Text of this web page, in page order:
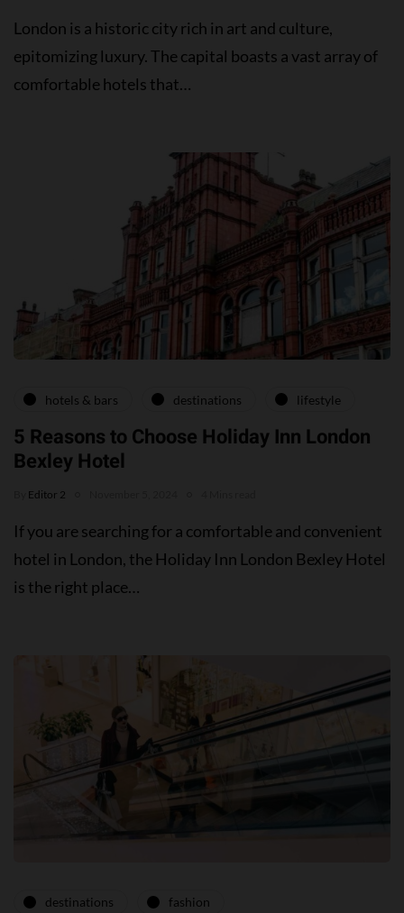
London is a historic city rich in art and culture,
epitomizing luxury. The capital boasts a vast array of
comfortable hotels that…
hotels & bars destinations lifestyle
5 Reasons to Choose Holiday Inn London
Bexley Hotel
Editor 2
If you are searching for a comfortable and convenient
hotel in London, the Holiday Inn London Bexley Hotel
is the right place…
destinations fashion